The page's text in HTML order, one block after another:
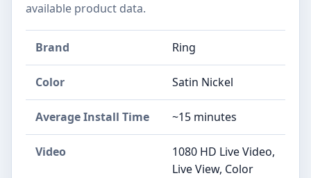
available product data.
Brand Ring
Color Satin Nickel
Average Install Time ~15 minutes
Video
1080 HD Live Video,
Live View, Color